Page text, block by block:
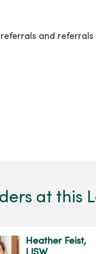
and
at this
Heather Feist,